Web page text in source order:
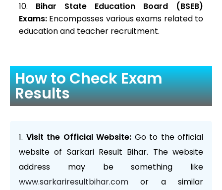
Bihar State Education Board (BSEB)
Exams: Encompasses various exams related to
education and teacher recruitment.
How to Check Exam
Results
Visit the Official Website: Go to the official
website of Sarkari Result Bihar. The website
address may be something like
www.sarkariresultbihar.com or a similar